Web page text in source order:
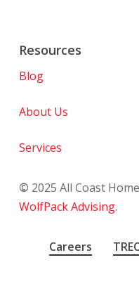
Resources
Blog
About Us
Services
© 2025 All Coast
WolfPack Advising.
Careers